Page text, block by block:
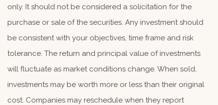
only. It should not be considered a solicitation for the
purchase or sale of the securities. Any investment should
be consistent with your objectives, time frame and risk
tolerance. The return and principal value of investments
will fluctuate as market conditions change. When sold,
investments may be worth more or less than their original
cost. Companies may reschedule when they report